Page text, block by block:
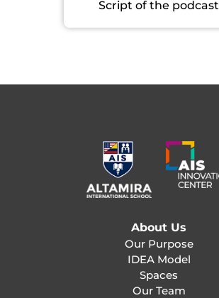
Script of the podcast
About Us
Our Purpose
IDEA Model
Spaces
Our Team